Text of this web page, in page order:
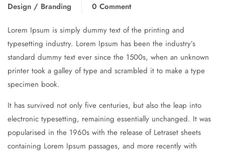
Design / Branding 0 Comment
Lorem Ipsum is simply dummy text of the printing and
typesetting industry. Lorem Ipsum has been the industry’s
standard dummy text ever since the 1500s, when an unknown
printer took a galley of type and scrambled it to make a type
specimen book.
It has survived not only five centuries, but also the leap into
electronic typesetting, remaining essentially unchanged. It was
popularised in the 1960s with the release of Letraset sheets
containing Lorem Ipsum passages, and more recently with